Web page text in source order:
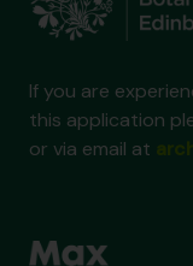
If you are
this application
or via email at